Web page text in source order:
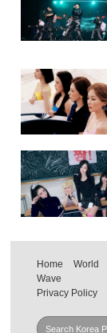
Home World
Wave
Privacy Policy